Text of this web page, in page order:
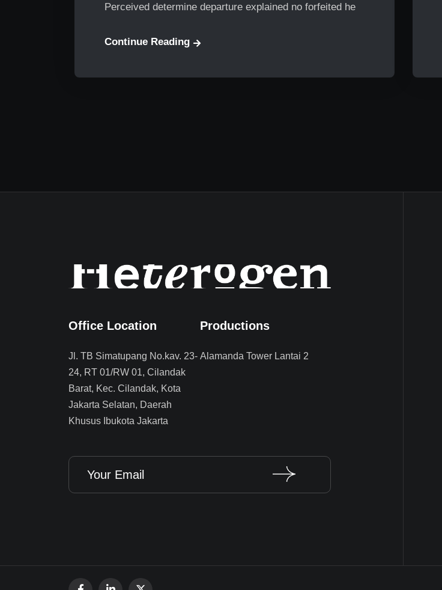
Perceived determine departure explained no forfeited he
Continue Reading
Office Location
Jl. TB Simatupang No.kav. 23-
24, RT 01/RW 01, Cilandak
Barat, Kec. Cilandak, Kota
Jakarta Selatan, Daerah
Khusus Ibukota Jakarta
Productions
Alamanda Tower Lantai 2